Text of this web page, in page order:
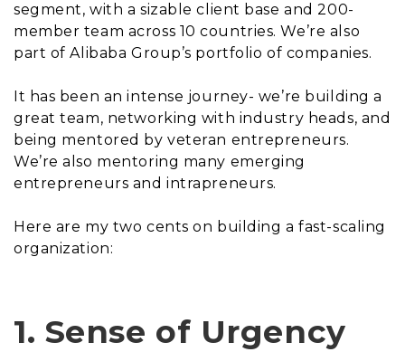
segment, with a sizable client base and 200-
member team across 10 countries. We’re also
part of Alibaba Group’s portfolio of companies.
It has been an intense journey- we’re building a
great team, networking with industry heads, and
being mentored by veteran entrepreneurs.
We’re also mentoring many emerging
entrepreneurs and intrapreneurs.
Here are my two cents on building a fast-scaling
organization:
1. Sense of Urgency